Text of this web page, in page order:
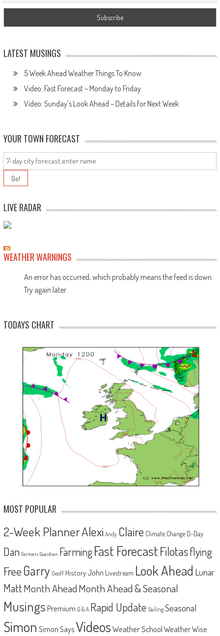
LATEST MUSINGS
5 Week Ahead Weather Things To Know
Video: Fast Forecast – Monday to Friday
Video: Sunday’s Look Ahead – Details for Next Week
YOUR TOWN FORECAST
LIVE RADAR
WEATHER WARNINGS
An error has occurred, which probably means the feed is down.
Try again later.
TODAYS CHART
MOST POPULAR
2-Week PlannerAlexi Andy Claire Climate Change D-Day
Dan Farmers Guardian FarmingFast ForecastFilotasflying
Free Garry Geoff History John Livestream Look Ahead Lunar
MattMonth AheadMonth Ahead & Seasonal
MusingsPremium Q & A Rapid Update Sailing Seasonal
Simon Simon Says VideosWeather SchoolWeather Wise